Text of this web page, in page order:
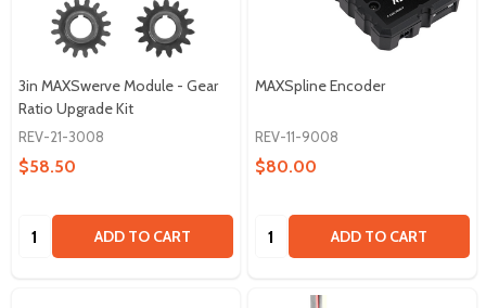
3in MAXSwerve Module - Gear
Ratio Upgrade Kit
REV-21-3008
$58.50
Quantity: ADD TO CART
MAXSpline Encoder
REV-11-9008
$80.00
Quantity: ADD TO CART